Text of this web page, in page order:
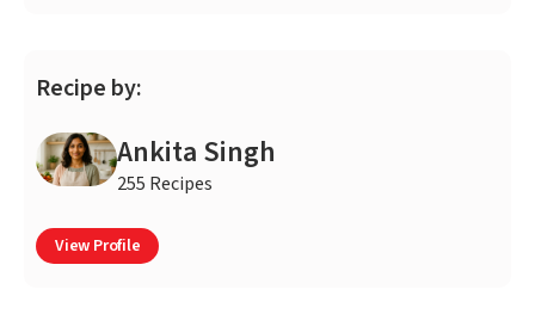
Recipe by:
Ankita Singh
255 Recipes
View Profile